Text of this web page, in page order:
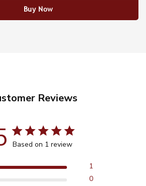
Buy Now
Reviews
Based on 1 review
1
0